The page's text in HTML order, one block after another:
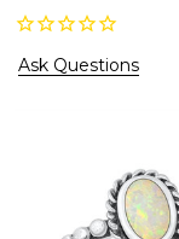
Ask Questions